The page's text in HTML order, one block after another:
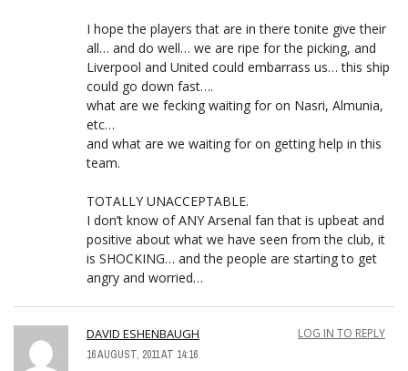
I hope the players that are in there tonite give their
all… and do well… we are ripe for the picking, and
Liverpool and United could embarrass us… this ship
could go down fast….
what are we fecking waiting for on Nasri, Almunia,
etc…
and what are we waiting for on getting help in this
team.
TOTALLY UNACCEPTABLE.
I don’t know of ANY Arsenal fan that is upbeat and
positive about what we have seen from the club, it
is SHOCKING… and the people are starting to get
angry and worried…
DAVID ESHENBAUGH
16 AUGUST, 2011 AT 14:16
LOG IN TO REPLY